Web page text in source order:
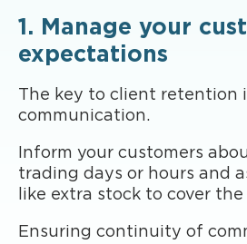
1. Manage your
expectations
The key to client retention
communication.
Inform your customers
trading days or hours and
like extra stock to cover
Ensuring continuity of